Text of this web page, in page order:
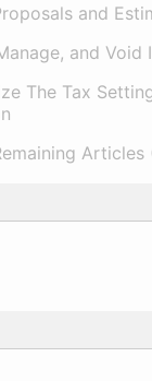
and
and Void
The Tax
Articles